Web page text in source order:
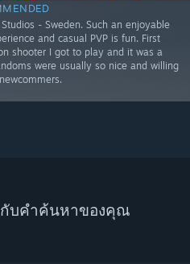
Studios - Sweden. Such an enjoyable
and casual PVP is fun. First
shooter I got to play and it was a
were usually so nice and willing
บคำค้นหาของคุณ